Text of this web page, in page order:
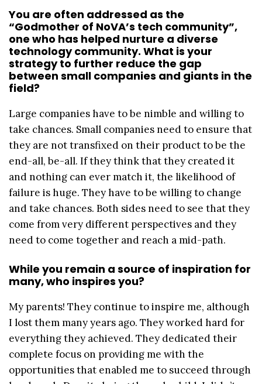
You are often addressed as the
“Godmother of NoVA’s tech community”,
one who has helped nurture a diverse
technology community. What is your
strategy to further reduce the gap
between small companies and giants in the
field?
Large companies have to be nimble and willing to
take chances. Small companies need to ensure that
they are not transfixed on their product to be the
end-all, be-all. If they think that they created it
and nothing can ever match it, the likelihood of
failure is huge. They have to be willing to change
and take chances. Both sides need to see that they
come from very different perspectives and they
need to come together and reach a mid-path.
While you remain a source of inspiration for
many, who inspires you?
My parents! They continue to inspire me, although
I lost them many years ago. They worked hard for
everything they achieved. They dedicated their
complete focus on providing me with the
opportunities that enabled me to succeed through